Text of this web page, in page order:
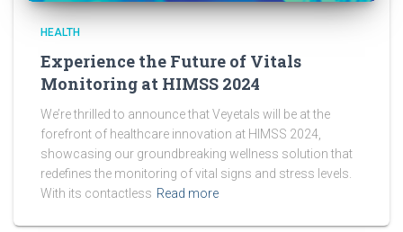
HEALTH
Experience the Future of Vitals
Monitoring at HIMSS 2024
We’re thrilled to announce that Veyetals will be at the
forefront of healthcare innovation at HIMSS 2024,
showcasing our groundbreaking wellness solution that
redefines the monitoring of vital signs and stress levels.
With its contactless Read more